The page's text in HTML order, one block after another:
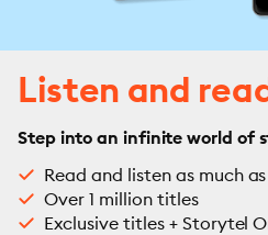
Listen and
Step into an infinite world of
Read and listen as much
Over 1 million titles
Exclusive titles + Storytel